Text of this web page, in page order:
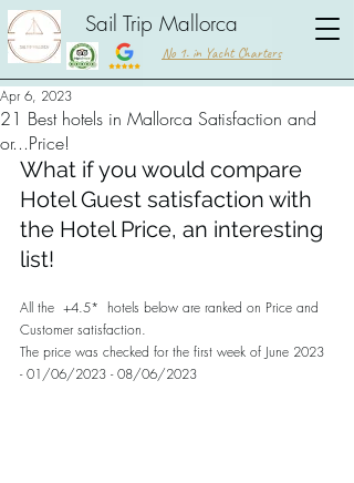
Sail Trip Mallorca
No 1. in Yacht Charters
21 Best hotels in Mallorca Satisfaction and
or...Price!
Apr 6, 2023
What if you would compare
Hotel Guest satisfaction with
the Hotel Price, an interesting
list!
All the  +4.5*  hotels below are ranked on Price and
Customer satisfaction.
The price was checked for the first week of June 2023
- 01/06/2023 - 08/06/2023